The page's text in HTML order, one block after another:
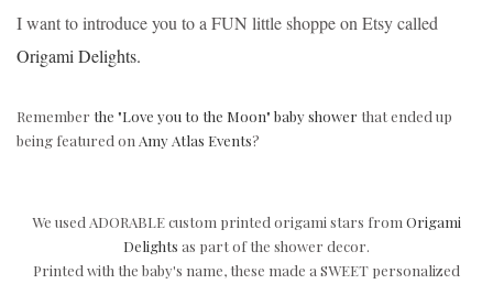
I want to introduce you to a FUN little shoppe on Etsy called
Origami Delights.
Remember the "Love you to the Moon" baby shower that ended up
being featured on Amy Atlas Events?
We used ADORABLE custom printed origami stars from Origami
Delights as part of the shower decor.
Printed with the baby's name, these made a SWEET personalized